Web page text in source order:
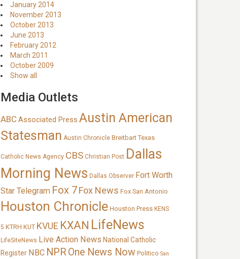
January 2014
November 2013
October 2013
June 2013
February 2012
March 2011
October 2009
Show all
Media Outlets
ABC Associated Press Austin American
Statesman Austin Chronicle Breitbart Texas
Catholic News Agency CBS Christian Post Dallas
Morning News Dallas Observer Fort Worth
Star Telegram Fox 7Fox News Fox San Antonio
Houston Chronicle Houston Press KENS
5 KTRH KUT KVUE KXAN LifeNews
LifeSiteNews Live Action News National Catholic
Register NBC NPROne News Now Politico San